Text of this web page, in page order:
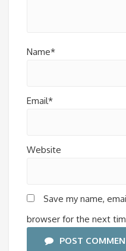
Name*
Email*
Website
Save my name,
browser for the next
POST